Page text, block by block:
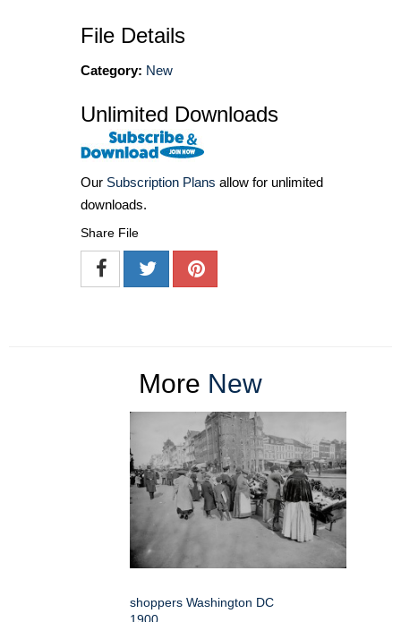
File Details
Category: New
Unlimited Downloads
Our Subscription Plans allow for unlimited
downloads.
Share File
More New
shoppers Washington DC